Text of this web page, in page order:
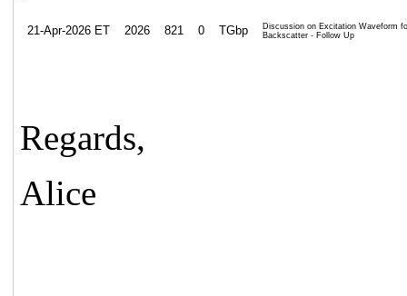
21-Apr-2026 ET 2026 821 0 TGbp
Discussion on Excitation Waveform
Backscatter - Follow Up
Regards,
Alice